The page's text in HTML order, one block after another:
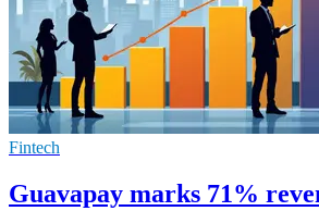
Fintech
Guavapay marks 71%